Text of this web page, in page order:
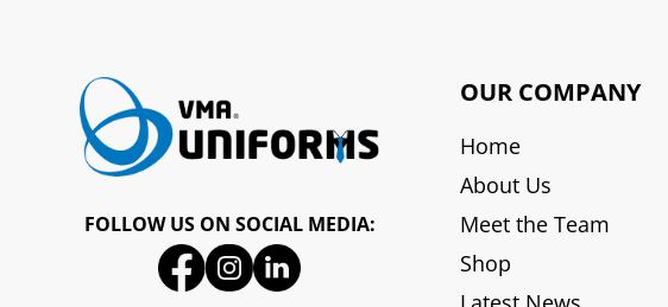
FOLLOW US ON SOCIAL MEDIA:
OUR COMPANY
Home
About Us
Meet the Team
Shop